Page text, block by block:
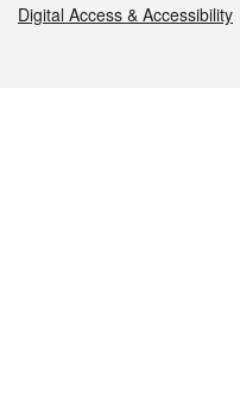
Digital Access & Accessibility